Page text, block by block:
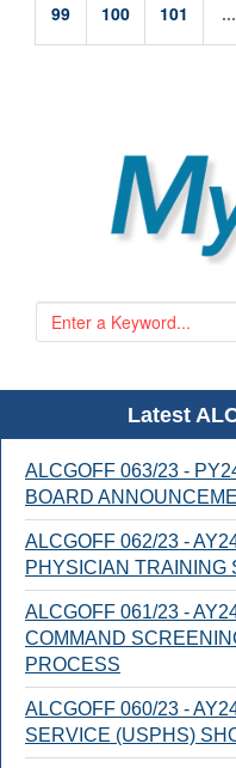
99 100 101 ...
Latest
ALCGOFF 063/23 -
BOARD
ALCGOFF 062/23 -
PHYSICIAN TRAINING
ALCGOFF 061/23 -
COMMAND
PROCESS
ALCGOFF 060/23 -
SERVICE (USPHS)